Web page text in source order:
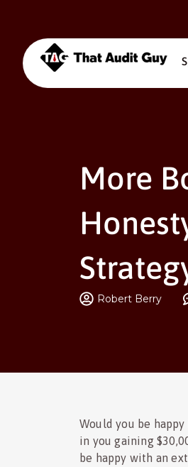
More
Robert Berry
Would you be
in you gaining
be happy with an